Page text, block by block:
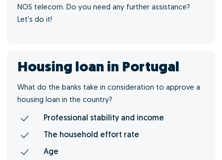
NOS telecom. Do you need any further assistance?
Let's do it!
Housing loan in Portugal
What do the banks take in consideration to approve a
housing loan in the country?
Professional stability and income
The household effort rate
Age